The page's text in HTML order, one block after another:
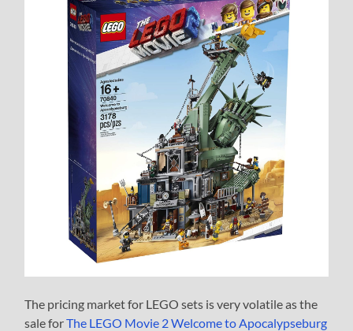
The pricing market for LEGO sets is very volatile as the
sale forThe LEGO Movie 2 Welcome to Apocalypseburg